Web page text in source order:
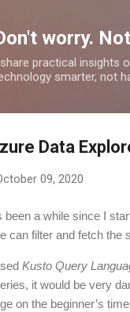
worry.
practical insights
smarter, not
Data
09, 2020
been a while since I
can filter and fetch the
Kusto Query
it would be very
on the beginner’s